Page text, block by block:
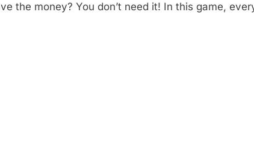
the money? You don’t need it! In this game,